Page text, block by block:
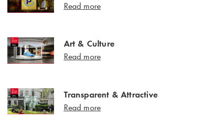
Read more
Art & Culture
Read more
Transparent & Attractive
Read more